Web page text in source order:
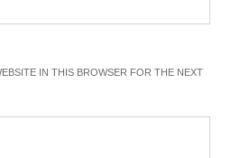
IN THIS BROWSER FOR THE NEXT